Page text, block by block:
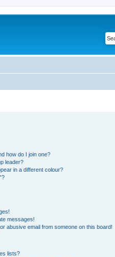
how do I join one?
leader?
in a different colour?
messages!
abusive email from someone on this board!
lists?